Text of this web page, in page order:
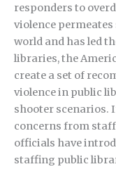
responders to
violence
world and has led
libraries, the
create a set of
violence in public
shooter scenarios.
concerns from
officials have
staffing public